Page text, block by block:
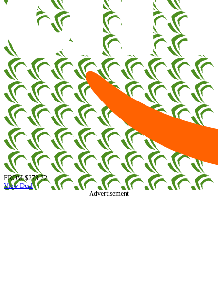
FROM $273.22
View Deal
Advertisement